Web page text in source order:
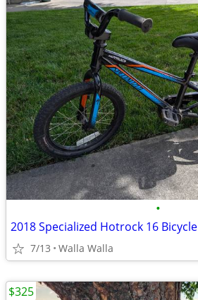
•
2018 Specialized Hotrock 16 Bicycle
7/13 Walla Walla
$325